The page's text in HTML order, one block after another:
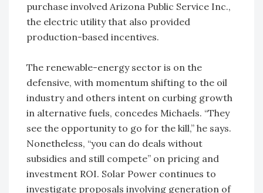
purchase involved Arizona Public Service Inc.,
the electric utility that also provided
production-based incentives.
The renewable-energy sector is on the
defensive, with momentum shifting to the oil
industry and others intent on curbing growth
in alternative fuels, concedes Michaels. “They
see the opportunity to go for the kill,” he says.
Nonetheless, “you can do deals without
subsidies and still compete” on pricing and
investment ROI. Solar Power continues to
investigate proposals involving generation of